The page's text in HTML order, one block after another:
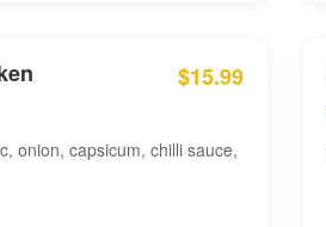
$15.99
onion, capsicum, chilli sauce,